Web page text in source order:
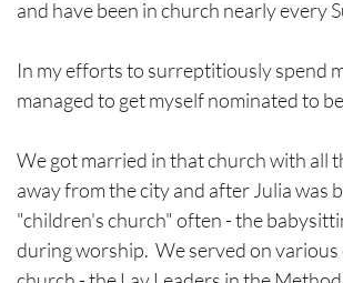
and have been in church nearly every
In my efforts to surreptitiously spend
managed to get myself nominated to
We got married in that church with all
away from the city and after Julia was
"children's church" often - the
during worship.  We served on various